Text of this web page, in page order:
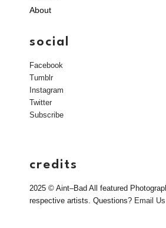
About
social
Facebook
Tumblr
Instagram
Twitter
Subscribe
credits
2025 © Aint–Bad All featured
respective artists. Questions? Email Us